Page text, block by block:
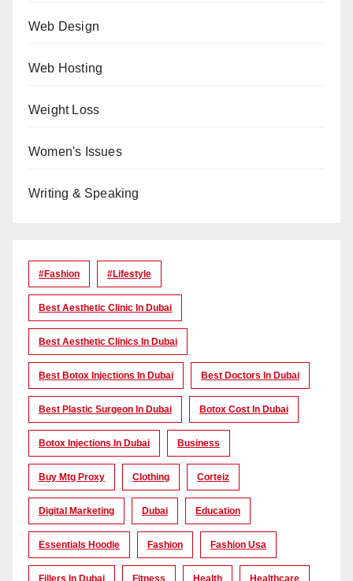
Web Design
Web Hosting
Weight Loss
Women's Issues
Writing & Speaking
#Fashion #lifestyle
Best Aesthetic Clinic In Dubai
Best Aesthetic Clinics In Dubai
Best Botox Injections In Dubai Best Doctors In Dubai
Best Plastic Surgeon In Dubai Botox Cost In Dubai
Botox Injections In Dubai Business
Buy Mtg Proxy Clothing Corteiz
Digital Marketing Dubai Education
Essentials Hoodie Fashion Fashion Usa
Fillers In Dubai Fitness Health Healthcare